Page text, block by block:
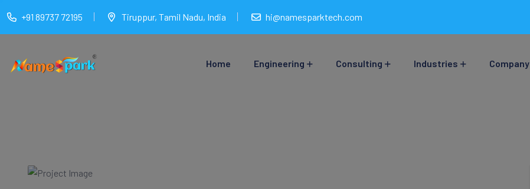
+91 89737 72195 Tiruppur, Tamil Nadu, India hi@namesparktech.com
Home Engineering Consulting Industries Company